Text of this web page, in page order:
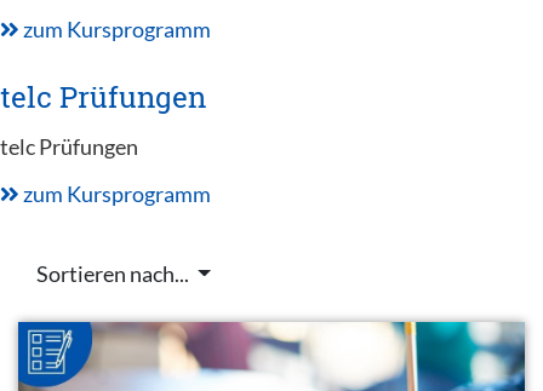
zum Kursprogramm
telc Prüfungen
telc Prüfungen
zum Kursprogramm
Sortieren nach...